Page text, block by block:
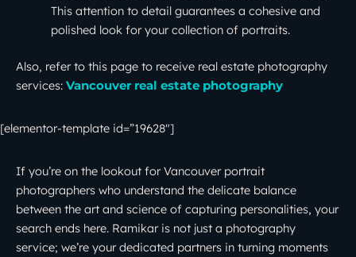
This attention to detail guarantees a cohesive and
polished look for your collection of portraits.
Also, refer to this page to receive real estate photography
services: Vancouver real estate photography
[elementor-template id=”19628″]
If you’re on the lookout for Vancouver portrait
photographers who understand the delicate balance
between the art and science of capturing personalities, your
search ends here. Ramikar is not just a photography
service; we’re your dedicated partners in turning moments